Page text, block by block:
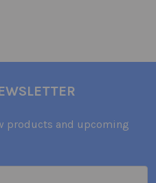
products and upcoming